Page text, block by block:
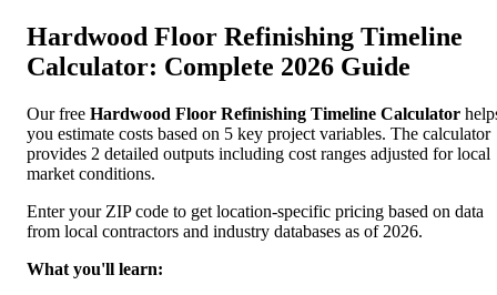
Hardwood Floor Refinishing Timeline
Calculator: Complete 2026 Guide
Our free Hardwood Floor Refinishing Timeline Calculator
you estimate costs based on 5 key project variables. The calculator
provides 2 detailed outputs including cost ranges adjusted for local
market conditions.
Enter your ZIP code to get location-specific pricing based on data
from local contractors and industry databases as of 2026.
What you'll learn: